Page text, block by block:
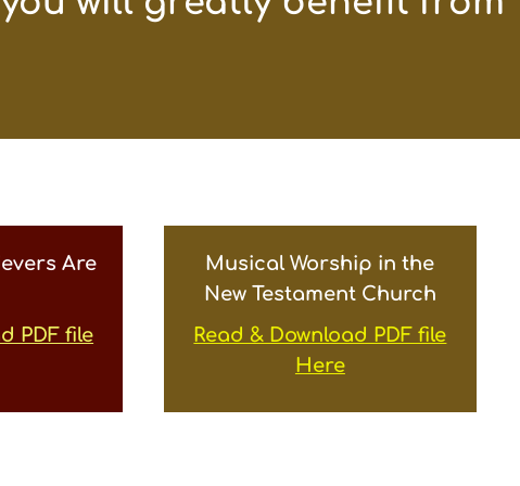
Are
PDF file
Musical Worship in the
New Testament Church
Read & Download PDF file
Here